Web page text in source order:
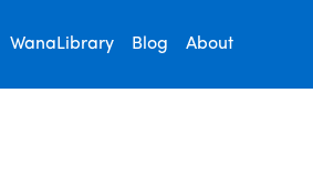
WanaLibrary Blog About